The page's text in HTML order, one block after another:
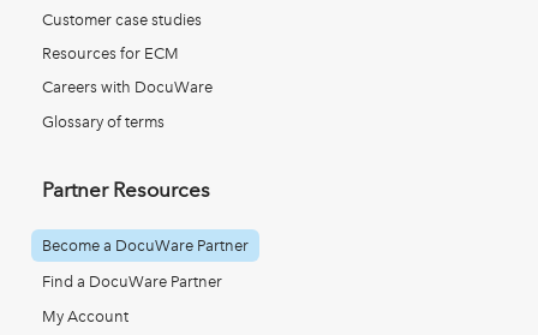
Customer case studies
Resources for ECM
Careers with DocuWare
Glossary of terms
Partner Resources
Become a DocuWare Partner
Find a DocuWare Partner
My Account